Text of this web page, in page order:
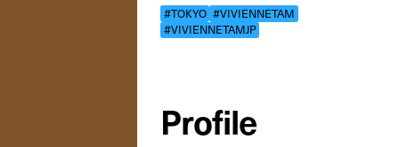
#TOKYO #VIVIENNETAM
#VIVIENNETAMJP
Profile